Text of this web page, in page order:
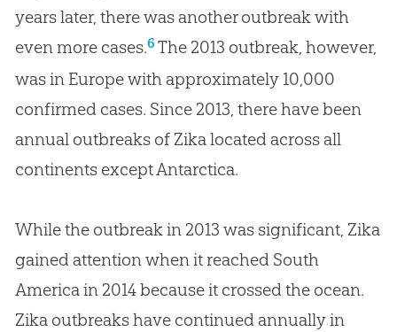
years later, there was another outbreak with
even more cases.6 The 2013 outbreak, however,
was in Europe with approximately 10,000
confirmed cases. Since 2013, there have been
annual outbreaks of Zika located across all
continents except Antarctica.
While the outbreak in 2013 was significant, Zika
gained attention when it reached South
America in 2014 because it crossed the ocean.
Zika outbreaks have continued annually in